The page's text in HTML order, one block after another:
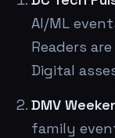
AI/ML
Readers
Digital
DMV
family